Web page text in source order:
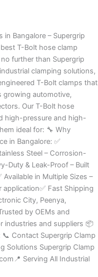
in Bangalore – Supergrip
T-Bolt hose clamp
further than Supergrip
clamping solutions,
T-Bolt clamps that
growing automotive,
Our T-Bolt hose
high-pressure and high-
ideal for: 🔧 Why
in Bangalore: ✅
Steel – Corrosion-
Duty & Leak-Proof – Built
in Multiple Sizes –
Fast Shipping
City, Peenya,
by OEMs and
industries and suppliers 📦
📞 Contact Supergrip Clamp
Solutions Supergrip Clamp
Serving All Industrial